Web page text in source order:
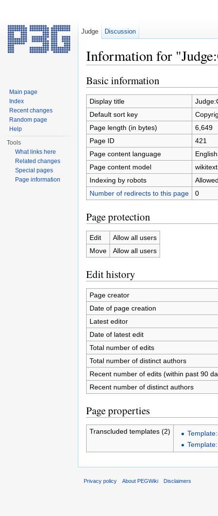
Information for
Basic information
Display title
Default sort key
Page length (in bytes)
6,649
Page ID
421
Page content language
Page content model
wikitext
Indexing by robots
Number of redirects to this page
0
Page protection
Edit
Allow all users
Move
Allow all users
Edit history
Page creator
Date of page creation
Latest editor
Date of latest edit
Total number of edits
Total number of distinct authors
Recent number of edits (within past 90
Recent number of distinct authors
Page properties
Transcluded templates (2)
Judge Discussion
Main page
Index
Recent changes
Random page
Help
Tools
What links here
Related changes
Special pages
Page information
Privacy policy About PEGWiki Disclaimers